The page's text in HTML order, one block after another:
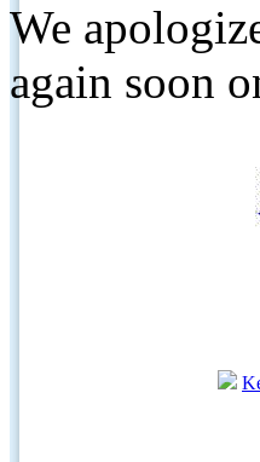
We
again soon